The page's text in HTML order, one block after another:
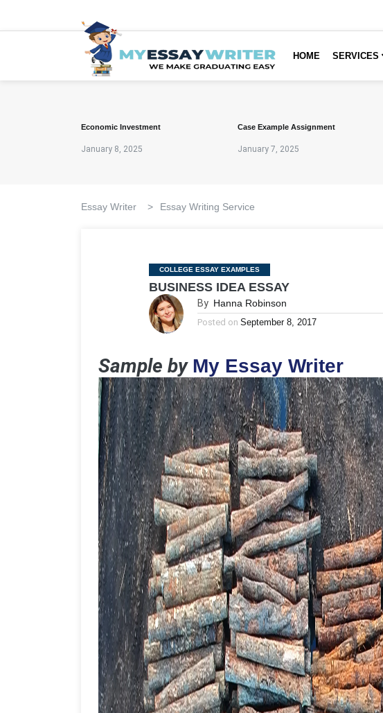
HOME SERVICES
Economic Investment
January 8, 2025
Case Example Assignment
January 7, 2025
Essay Writer > Essay Writing Service
Categories
COLLEGE ESSAY EXAMPLES
BUSINESS IDEA ESSAY
By Hanna Robinson
Posted on September 8, 2017
Sample by My Essay Writer